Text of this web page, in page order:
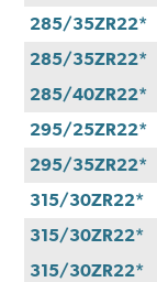
285/35ZR22*
285/35ZR22*
285/40ZR22*
295/25ZR22*
295/35ZR22*
315/30ZR22*
315/30ZR22*
315/30ZR22*